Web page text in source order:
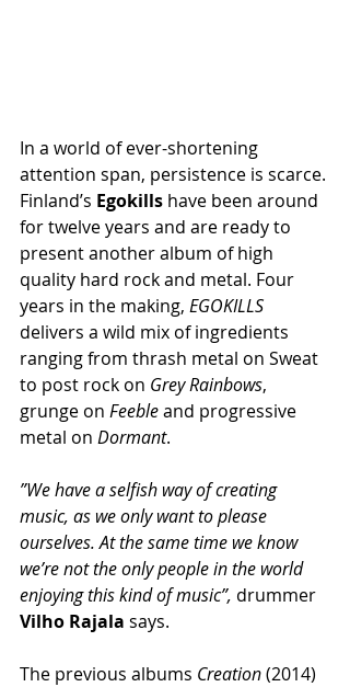
In a world of ever-shortening
attention span, persistence is scarce.
Finland’s Egokills have been around
for twelve years and are ready to
present another album of high
quality hard rock and metal. Four
years in the making, EGOKILLS
delivers a wild mix of ingredients
ranging from thrash metal on Sweat
to post rock on Grey Rainbows,
grunge on Feeble and progressive
metal on Dormant.
”We have a selfish way of creating
music, as we only want to please
ourselves. At the same time we know
we’re not the only people in the world
enjoying this kind of music”, drummer
Vilho Rajala says.
The previous albums Creation (2014)